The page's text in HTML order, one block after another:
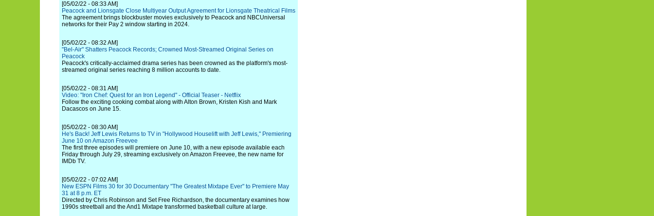
[05/02/22 - 08:33 AM]
Peacock and Lionsgate Close Multiyear Output Agreement for Lionsgate Theatrical Films
The agreement brings blockbuster movies exclusively to Peacock and NBCUniversal
networks for their Pay 2 window starting in 2024.
[05/02/22 - 08:32 AM]
"Bel-Air" Shatters Peacock Records; Crowned Most-Streamed Original Series on
Peacock
Peacock's critically-acclaimed drama series has been crowned as the platform's most-
streamed original series reaching 8 million accounts to date.
[05/02/22 - 08:31 AM]
Video: "Iron Chef: Quest for an Iron Legend" - Official Teaser - Netflix
Follow the exciting cooking combat along with Alton Brown, Kristen Kish and Mark
Dacascos on June 15.
[05/02/22 - 08:30 AM]
He's Back! Jeff Lewis Returns to TV in "Hollywood Houselift with Jeff Lewis," Premiering
June 10 on Amazon Freevee
The first three episodes will premiere on June 10, with a new episode available each
Friday through July 29, streaming exclusively on Amazon Freevee, the new name for
IMDb TV.
[05/02/22 - 07:02 AM]
New ESPN Films 30 for 30 Documentary "The Greatest Mixtape Ever" to Premiere May
31 at 8 p.m. ET
Directed by Chris Robinson and Set Free Richardson, the documentary examines how
1990s streetball and the And1 Mixtape transformed basketball culture at large.